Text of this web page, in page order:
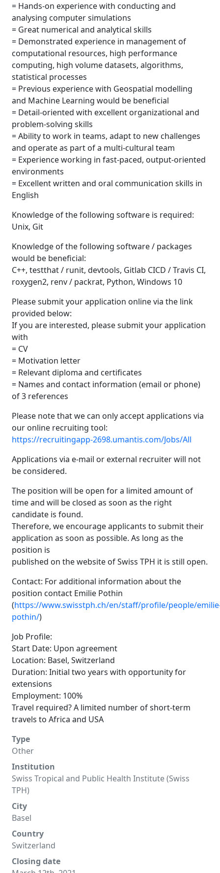
= Hands-on experience with conducting and
analysing computer simulations
= Great numerical and analytical skills
= Demonstrated experience in management of
computational resources, high performance
computing, high volume datasets, algorithms,
statistical processes
= Previous experience with Geospatial modelling
and Machine Learning would be beneficial
= Detail-oriented with excellent organizational and
problem-solving skills
= Ability to work in teams, adapt to new challenges
and operate as part of a multi-cultural team
= Experience working in fast-paced, output-oriented
environments
= Excellent written and oral communication skills in
English
Knowledge of the following software is required:
Unix, Git
Knowledge of the following software / packages
would be beneficial:
C++, testthat / runit, devtools, Gitlab CICD / Travis CI,
roxygen2, renv / packrat, Python, Windows 10
Please submit your application online via the link
provided below:
If you are interested, please submit your application
with
= CV
= Motivation letter
= Relevant diploma and certificates
= Names and contact information (email or phone)
of 3 references
Please note that we can only accept applications via
our online recruiting tool:
https://recruitingapp-2698.umantis.com/Jobs/All
Applications via e-mail or external recruiter will not
be considered.
The position will be open for a limited amount of
time and will be closed as soon as the right
candidate is found.
Therefore, we encourage applicants to submit their
application as soon as possible. As long as the
position is
published on the website of Swiss TPH it is still open.
Contact: For additional information about the
position contact Emilie Pothin
(https://www.swisstph.ch/en/staff/profile/people/
pothin/)
Job Profile:
Start Date: Upon agreement
Location: Basel, Switzerland
Duration: Initial two years with opportunity for
extensions
Employment: 100%
Travel required? A limited number of short-term
travels to Africa and USA
Type
Other
Institution
Swiss Tropical and Public Health Institute (Swiss
TPH)
City
Basel
Country
Switzerland
Closing date